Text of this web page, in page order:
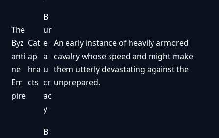
The
Byz
anti
ne
Em
pire
Cat
ap
hra
cts
B
ur
e
a
u
cr
ac
y
An early instance of heavily armored
cavalry whose speed and might make
them utterly devastating against the
unprepared.
B